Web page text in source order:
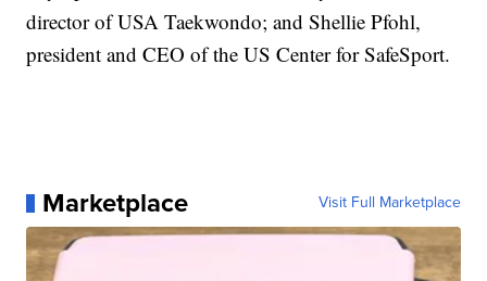
director of USA Taekwondo; and Shellie Pfohl,
president and CEO of the US Center for SafeSport.
Marketplace Visit Full Marketplace